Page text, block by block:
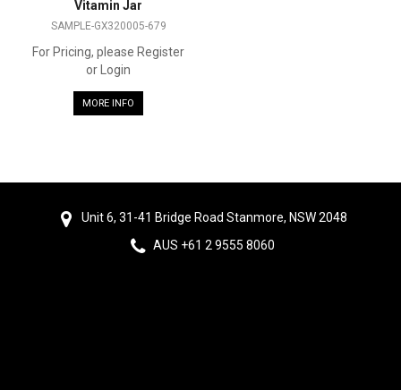
Vitamin Jar
SAMPLE-GX320005-679
For Pricing, please Register
or Login
MORE INFO
Unit 6, 31-41 Bridge Road Stanmore, NSW 2048
AUS +61 2 9555 8060